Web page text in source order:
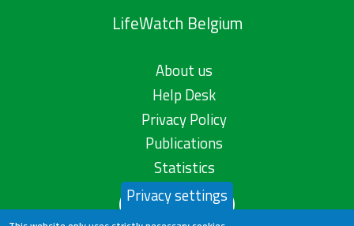
LifeWatch Belgium
About us
Help Desk
Privacy Policy
Publications
Statistics
Contact us
Privacy settings